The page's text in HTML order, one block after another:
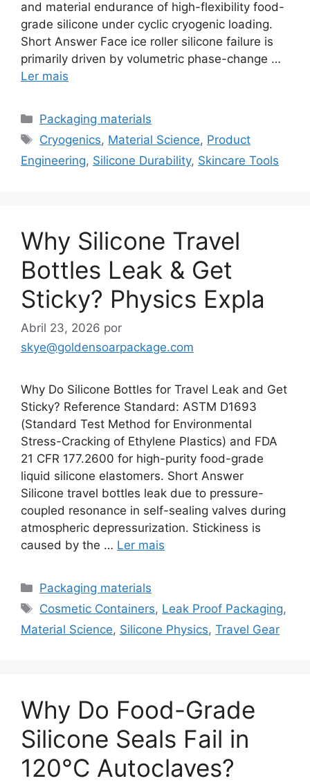
and material endurance of high-flexibility food-
grade silicone under cyclic cryogenic loading.
Short Answer Face ice roller silicone failure is
primarily driven by volumetric phase-change …
Ler mais
Categorias
Packaging materials
Etiquetas
Cryogenics, Material Science, Product
Engineering, Silicone Durability, Skincare Tools
Why Silicone Travel
Bottles Leak & Get
Sticky? Physics Expla
Abril 23, 2026 por
skye@goldensoarpackage.com
Why Do Silicone Bottles for Travel Leak and Get
Sticky? Reference Standard: ASTM D1693
(Standard Test Method for Environmental
Stress-Cracking of Ethylene Plastics) and FDA
21 CFR 177.2600 for high-purity food-grade
liquid silicone elastomers. Short Answer
Silicone travel bottles leak due to pressure-
coupled resonance in self-sealing valves during
atmospheric depressurization. Stickiness is
caused by the … Ler mais
Categorias
Packaging materials
Etiquetas
Cosmetic Containers, Leak Proof Packaging,
Material Science, Silicone Physics, Travel Gear
Why Do Food-Grade
Silicone Seals Fail in
120°C Autoclaves?